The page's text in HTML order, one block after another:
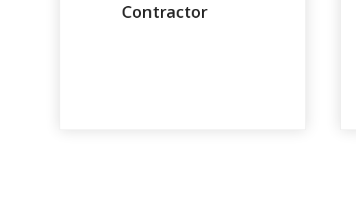
Contractor